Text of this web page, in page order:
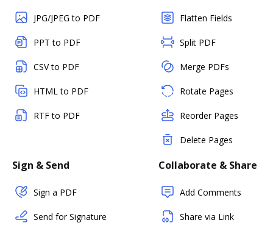
JPG/JPEG to PDF
PPT to PDF
CSV to PDF
HTML to PDF
RTF to PDF
Flatten Fields
Split PDF
Merge PDFs
Rotate Pages
Reorder Pages
Delete Pages
Sign & Send
Sign a PDF
Send for Signature
Collaborate & Share
Add Comments
Share via Link